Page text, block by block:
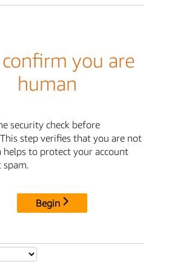
you are
human
security check before
step verifies that you are not
helps to protect your account
Begin